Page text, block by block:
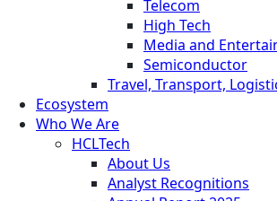
Telecom
High Tech
Media and
Semiconductor
Travel, Transport,
Ecosystem
Who We Are
HCLTech
About Us
Analyst Recognitions